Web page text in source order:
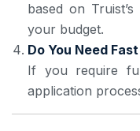
based on
your budget.
Do You Need
If you require
application